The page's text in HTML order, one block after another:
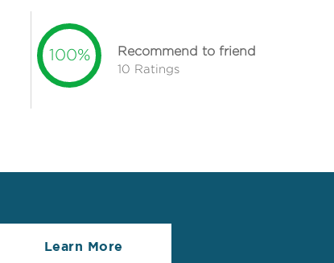
100% Recommend to friend
10 Ratings
Learn More